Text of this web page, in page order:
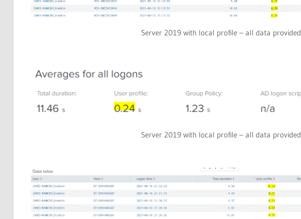
Server 2019 with local profile – all data
Server 2019 with local profile – all data